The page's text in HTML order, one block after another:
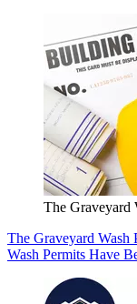
The Graveyard
The Graveyard Wash
Wash Permits Have